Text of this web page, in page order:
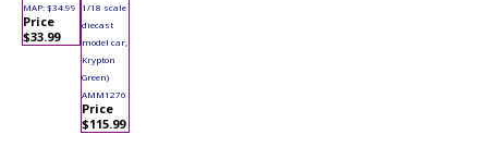
MAP: $34.99
Price
$33.99
1/18 scale
diecast
model car,
Krypton
Green)
AMM1276
Price
$115.99